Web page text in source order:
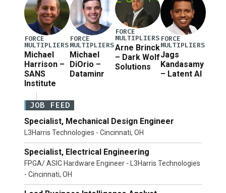
FORCE
MULTIPLIERS
Michael
Harrison –
SANS
Institute
FORCE
MULTIPLIERS
Michael
DiOrio –
Dataminr
FORCE
MULTIPLIERS
Arne Brinck
– Dark Wolf
Solutions
FORCE
MULTIPLIERS
Jags
Kandasamy
– Latent AI
JOB FEED
Specialist, Mechanical Design Engineer
L3Harris Technologies - Cincinnati, OH
Specialist, Electrical Engineering
FPGA/ ASIC Hardware Engineer - L3Harris Technologies
- Cincinnati, OH